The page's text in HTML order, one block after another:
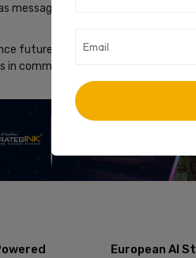
messaging platforms continue
future debates surrounding
communicating privacy practices
- Advertisement -
European AI